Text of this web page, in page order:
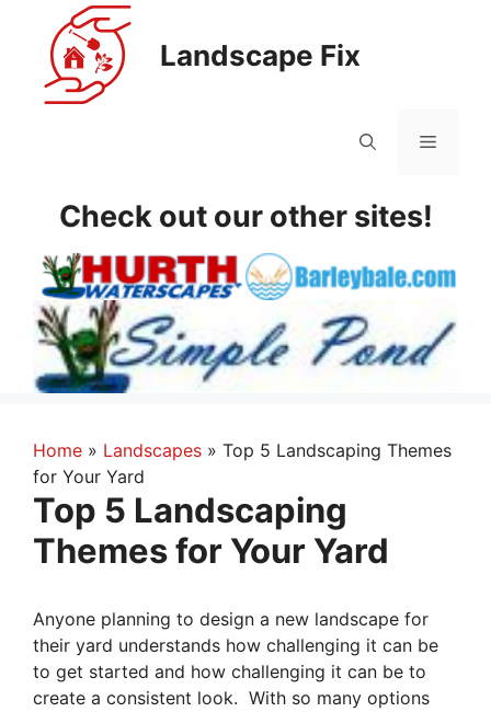
content
Landscape Fix
Menu
Check out our other sites!
Home » Landscapes » Top 5 Landscaping Themes
for Your Yard
Top 5 Landscaping
Themes for Your Yard
Anyone planning to design a new landscape for
their yard understands how challenging it can be
to get started and how challenging it can be to
create a consistent look. With so many options